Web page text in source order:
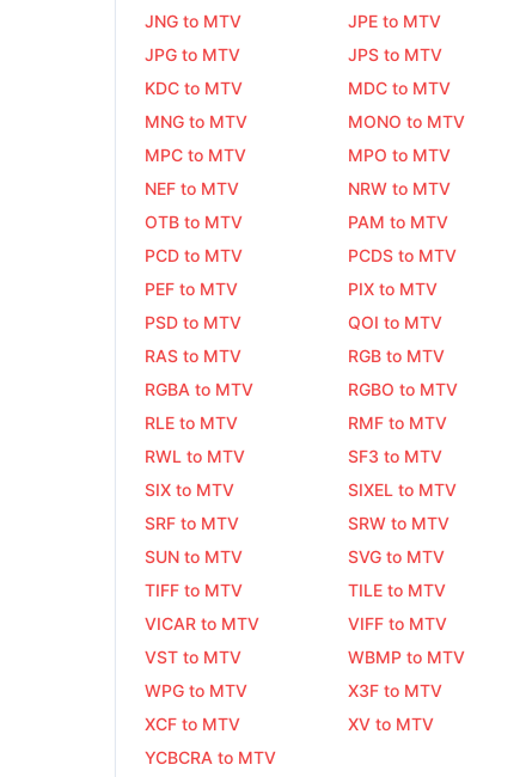
JNG to MTV
JPE to MTV
JPG to MTV
JPS to MTV
KDC to MTV
MDC to MTV
MNG to MTV
MONO to MTV
MPC to MTV
MPO to MTV
NEF to MTV
NRW to MTV
OTB to MTV
PAM to MTV
PCD to MTV
PCDS to MTV
PEF to MTV
PIX to MTV
PSD to MTV
QOI to MTV
RAS to MTV
RGB to MTV
RGBA to MTV
RGBO to MTV
RLE to MTV
RMF to MTV
RWL to MTV
SF3 to MTV
SIX to MTV
SIXEL to MTV
SRF to MTV
SRW to MTV
SUN to MTV
SVG to MTV
TIFF to MTV
TILE to MTV
VICAR to MTV
VIFF to MTV
VST to MTV
WBMP to MTV
WPG to MTV
X3F to MTV
XCF to MTV
XV to MTV
YCBCRA to MTV